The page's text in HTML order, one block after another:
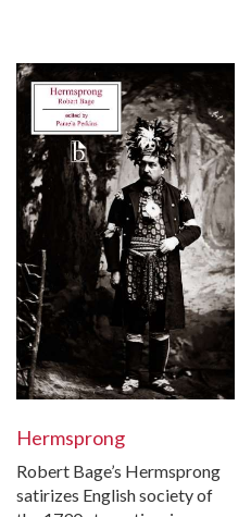
Hermsprong
Robert Bage’s Hermsprong
satirizes English society of